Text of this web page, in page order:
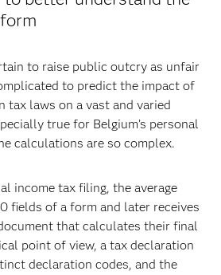
to raise public outcry as unfair
to predict the impact of
tax laws on a vast and varied
true for Belgium’s personal
calculations are so complex.
income tax filing, the average
fields of a form and later receives
that calculates their final
point of view, a tax declaration
declaration codes, and the